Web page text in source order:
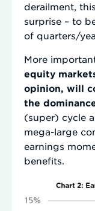
derailment,
surprise – to
of quarters/
More
equity
opinion, will
the
(super) cycle
mega-large
earnings
benefits.